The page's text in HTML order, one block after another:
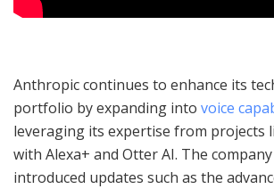
Anthropic continues to enhance its
portfolio by expanding into voice
leveraging its expertise from projects
with Alexa+ and Otter AI. The
introduced updates such as the